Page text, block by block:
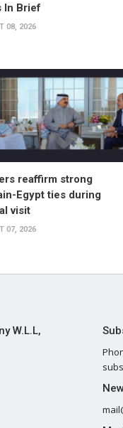
In Brief
08, 2026
reaffirm strong
Egypt ties during
visit
07, 2026
W.L.L,